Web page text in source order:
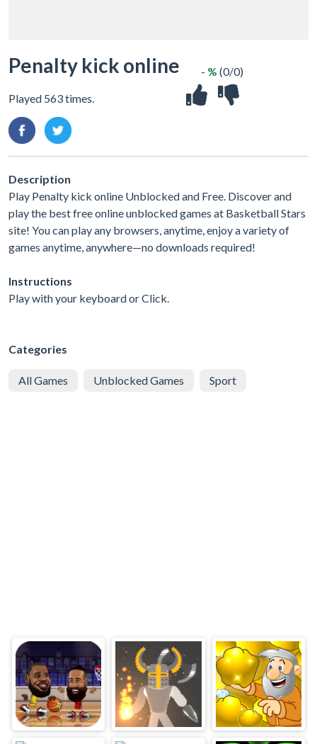
Penalty kick online
Played 563 times.
- % (0/0)
Description
Play Penalty kick online Unblocked and Free. Discover and
play the best free online unblocked games at Basketball Stars
site! You can play any browsers, anytime, enjoy a variety of
games anytime, anywhere—no downloads required!
Instructions
Play with your keyboard or Click.
Categories
All Games Unblocked Games Sport